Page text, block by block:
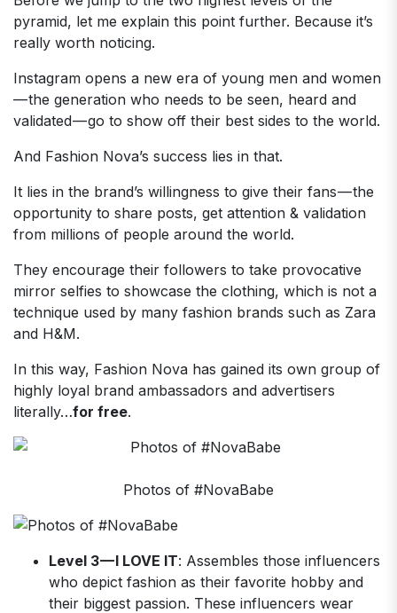
pyramid, let me explain this point further. Because it’s
really worth noticing.
Instagram opens a new era of young men and women
— the generation who needs to be seen, heard and
validated — go to show off their best sides to the world.
And Fashion Nova’s success lies in that.
It lies in the brand’s willingness to give their fans — the
opportunity to share posts, get attention & validation
from millions of people around the world.
They encourage their followers to take provocative
mirror selfies to showcase the clothing, which is not a
technique used by many fashion brands such as Zara
and H&M.
In this way, Fashion Nova has gained its own group of
highly loyal brand ambassadors and advertisers
literally…for free.
Photos of #NovaBabe
Level 3 — I LOVE IT: Assembles those influencers
who depict fashion as their favorite hobby and
their biggest passion. These influencers wear